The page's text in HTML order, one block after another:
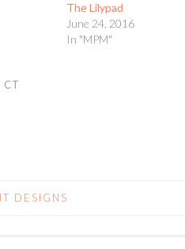
The Lilypad
June 24, 2016
In "MPM"
CT
DESIGNS